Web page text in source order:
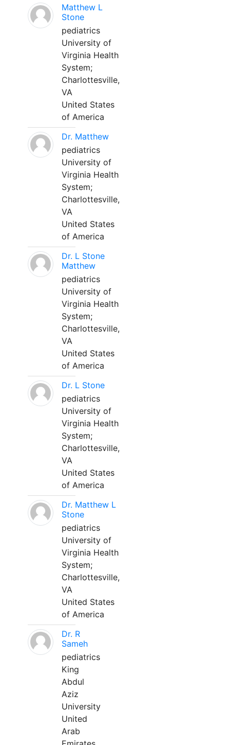
Matthew L
Stone
pediatrics
University of
Virginia Health
System;
Charlottesville,
VA
United States
of America
Dr. Matthew
pediatrics
University of
Virginia Health
System;
Charlottesville,
VA
United States
of America
Dr. L Stone
Matthew
pediatrics
University of
Virginia Health
System;
Charlottesville,
VA
United States
of America
Dr. L Stone
pediatrics
University of
Virginia Health
System;
Charlottesville,
VA
United States
of America
Dr. Matthew L
Stone
pediatrics
University of
Virginia Health
System;
Charlottesville,
VA
United States
of America
Dr. R
Sameh
pediatrics
King
Abdul
Aziz
University
United
Arab